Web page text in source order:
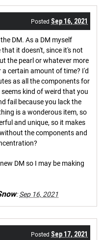
Posted Sep 16, 2021
DM. As a DM myself
it doesn't, since it's not
the pearl or whatever more
certain amount of time? I'd
as all the components for
kind of weird that you
fail because you lack the
is a wonderous item, so
and unique, so it makes
the components and
DM so I may be making
:Sep 16, 2021
Posted Sep 17, 2021